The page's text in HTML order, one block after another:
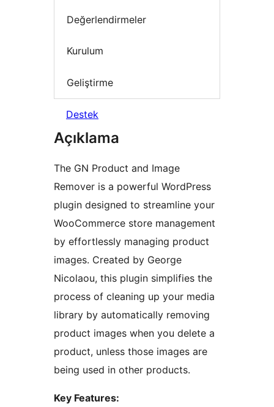
Değerlendirmeler
Kurulum
Geliştirme
Destek
Açıklama
The GN Product and Image
Remover is a powerful WordPress
plugin designed to streamline your
WooCommerce store management
by effortlessly managing product
images. Created by George
Nicolaou, this plugin simplifies the
process of cleaning up your media
library by automatically removing
product images when you delete a
product, unless those images are
being used in other products.
Key Features: